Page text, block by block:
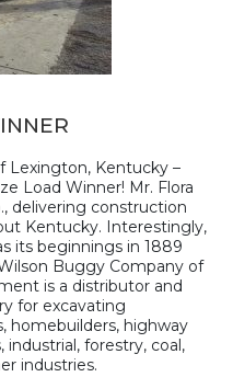
Lexington, Kentucky –
Load Winner! Mr. Flora
delivering construction
Kentucky. Interestingly,
its beginnings in 1889
Buggy Company of
is a distributor and
for excavating
homebuilders, highway
forestry, coal,
industries.